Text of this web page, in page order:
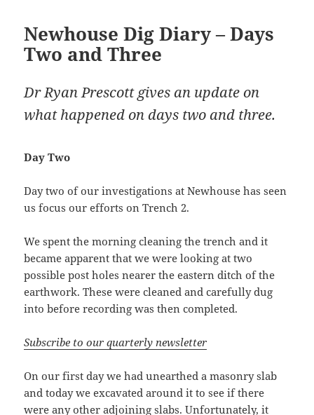
Newhouse Dig Diary – Days
Two and Three
Dr Ryan Prescott gives an update on
what happened on days two and three.
Day Two
Day two of our investigations at Newhouse has seen
us focus our efforts on Trench 2.
We spent the morning cleaning the trench and it
became apparent that we were looking at two
possible post holes nearer the eastern ditch of the
earthwork. These were cleaned and carefully dug
into before recording was then completed.
Subscribe to our quarterly newsletter
On our first day we had unearthed a masonry slab
and today we excavated around it to see if there
were any other adjoining slabs. Unfortunately, it